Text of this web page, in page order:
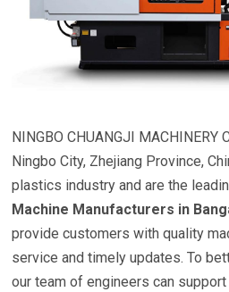
NINGBO CHUANGJI MACHINERY
Ningbo City, Zhejiang Province,
plastics industry and are the
Machine Manufacturers in
provide customers with quality
service and timely updates. To
our team of engineers can